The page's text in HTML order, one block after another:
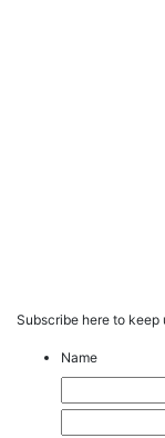
Subscribe here to keep
Name